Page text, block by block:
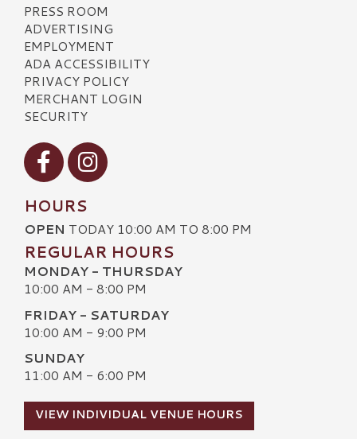
PRESS ROOM
ADVERTISING
EMPLOYMENT
ADA ACCESSIBILITY
PRIVACY POLICY
MERCHANT LOGIN
SECURITY
Visit our Facebook
Visit our Instagram
HOURS
OPEN TODAY 10:00 AM TO 8:00 PM
REGULAR HOURS
MONDAY - THURSDAY
10:00 AM - 8:00 PM
FRIDAY - SATURDAY
10:00 AM - 9:00 PM
SUNDAY
11:00 AM - 6:00 PM
VIEW INDIVIDUAL VENUE HOURS